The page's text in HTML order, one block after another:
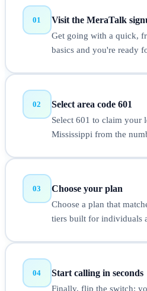
01 Visit the MeraTalk
Get going with a quick,
basics and you're ready
02 Select area code 601
Select 601 to claim your
Mississippi from the
03 Choose your plan
Choose a plan that
tiers built for individuals
04 Start calling in seconds
Finally, flip the switch: